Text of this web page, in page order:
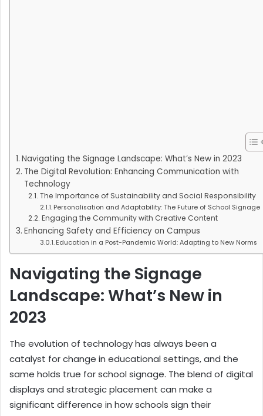
Navigating the Signage Landscape: What’s New in 2023
The Digital Revolution: Enhancing Communication with
Technology
The Importance of Sustainability and Social Responsibility
Personalisation and Adaptability: The Future of School Signage
Engaging the Community with Creative Content
Enhancing Safety and Efficiency on Campus
Education in a Post-Pandemic World: Adapting to New Norms
Navigating the Signage
Landscape: What’s New in
2023
The evolution of technology has always been a
catalyst for change in educational settings, and the
same holds true for school signage. The blend of digital
displays and strategic placement can make a
significant difference in how schools sign their